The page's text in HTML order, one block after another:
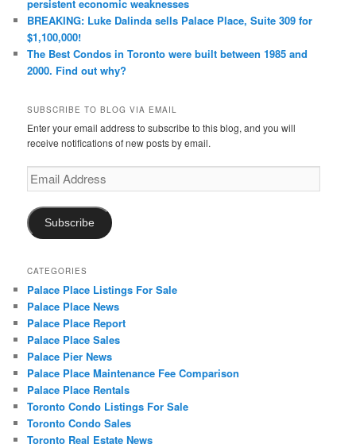
persistent economic weaknesses
BREAKING: Luke Dalinda sells Palace Place, Suite 309 for
$1,100,000!
The Best Condos in Toronto were built between 1985 and
2000. Find out why?
SUBSCRIBE TO BLOG VIA EMAIL
Enter your email address to subscribe to this blog, and you will
receive notifications of new posts by email.
Email
Address
Subscribe
CATEGORIES
Palace Place Listings For Sale
Palace Place News
Palace Place Report
Palace Place Sales
Palace Pier News
Palace Place Maintenance Fee Comparison
Palace Place Rentals
Toronto Condo Listings For Sale
Toronto Condo Sales
Toronto Real Estate News